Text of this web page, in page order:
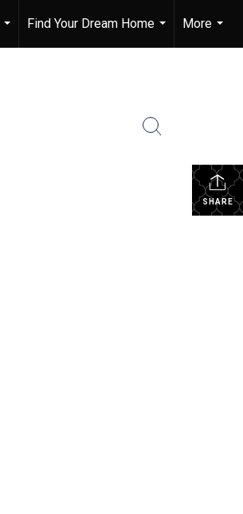
...
Find Your Dream Home
...
More
...
SHARE